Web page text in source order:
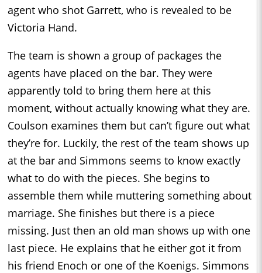
agent who shot Garrett, who is revealed to be
Victoria Hand.
The team is shown a group of packages the
agents have placed on the bar. They were
apparently told to bring them here at this
moment, without actually knowing what they are.
Coulson examines them but can’t figure out what
they’re for. Luckily, the rest of the team shows up
at the bar and Simmons seems to know exactly
what to do with the pieces. She begins to
assemble them while muttering something about
marriage. She finishes but there is a piece
missing. Just then an old man shows up with one
last piece. He explains that he either got it from
his friend Enoch or one of the Koenigs. Simmons